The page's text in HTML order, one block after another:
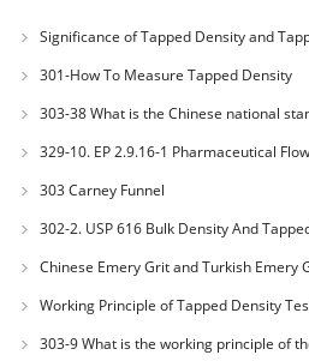
Significance of Tapped Density and
301-How To Measure Tapped Density
303-38 What is the Chinese national
bulk density of metallic powders?
329-10. EP 2.9.16-1 Pharmaceutical
303 Carney Funnel
302-2. USP 616 Bulk Density And
Density Method II
Chinese Emery Grit and Turkish Emery
Calibration
Working Principle of Tapped Density
303-9 What is the working principle of